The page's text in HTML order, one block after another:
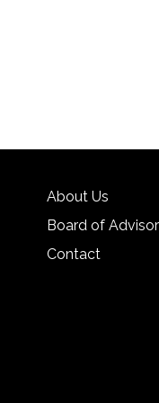
About Us
Board of
Contact